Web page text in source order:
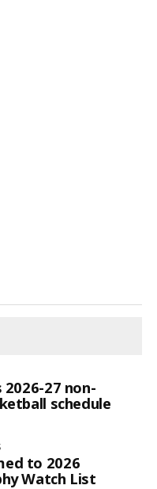
27 non-
schedule
to 2026
Watch List